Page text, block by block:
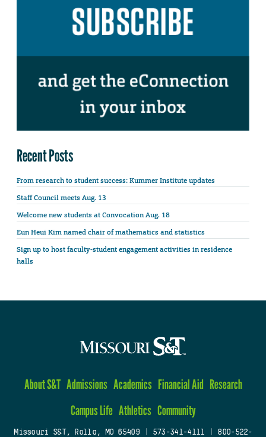
Recent Posts
From research to student success: Kummer Institute updates
Staff Council meets Aug. 13
Welcome new students at Convocation Aug. 18
Eun Heui Kim named chair of mathematics and statistics
Sign up to host faculty-student engagement activities in residence
halls
About S&T Admissions Academics Financial Aid Research
Campus Life Athletics Community
Missouri S&T, Rolla, MO 65409| 573-341-4111
800-522-